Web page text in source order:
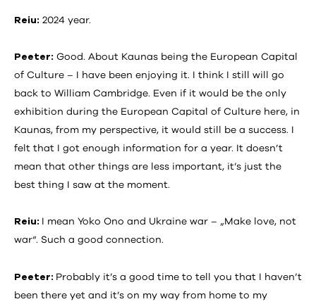
Reiu: 2024 year.
Peeter: Good. About Kaunas being the European Capital
of Culture – I have been enjoying it. I think I still will go
back to William Cambridge. Even if it would be the only
exhibition during the European Capital of Culture here, in
Kaunas, from my perspective, it would still be a success. I
felt that I got enough information for a year. It doesn’t
mean that other things are less important, it’s just the
best thing I saw at the moment.
Reiu:
I mean Yoko Ono and Ukraine war – „Make love, not
war“. Such a good connection.
Peeter: Probably it’s a good time to tell you that I haven’t
been there yet and it’s on my way from home to my